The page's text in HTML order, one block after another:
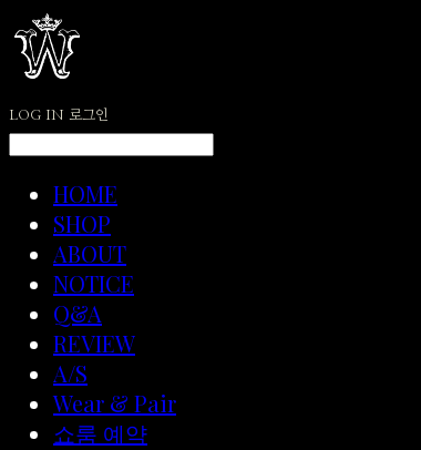
LOG IN 로그인
HOME
SHOP
ABOUT
NOTICE
Q&A
REVIEW
A/S
Wear & Pair
쇼룸 예약